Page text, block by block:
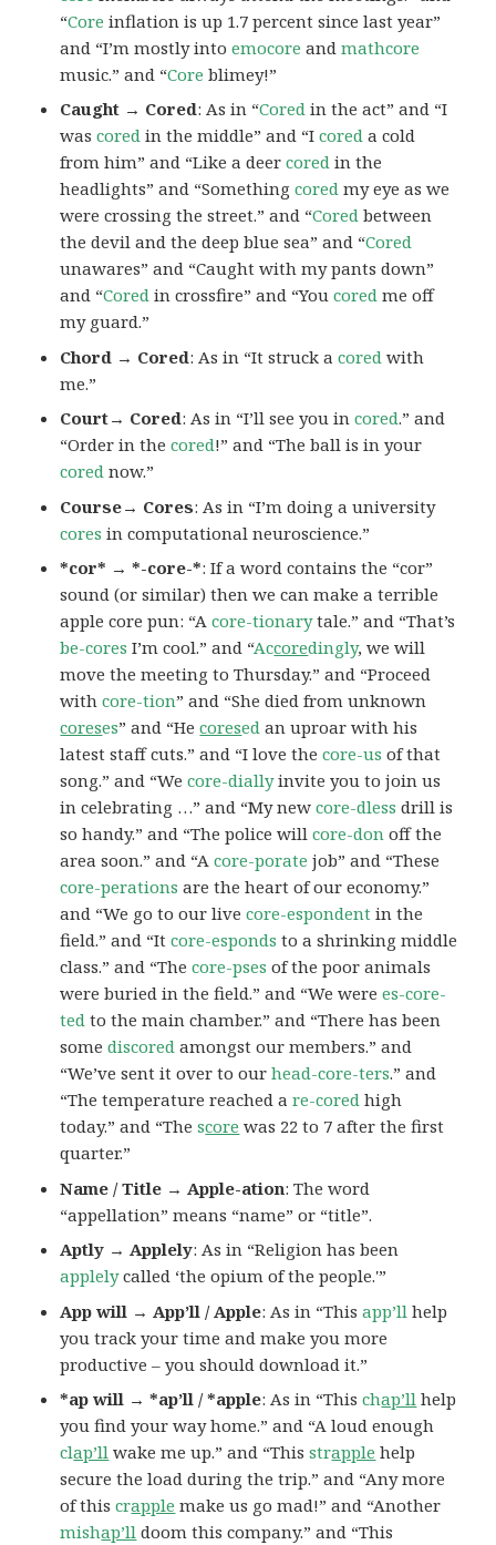
“Core inflation is up 1.7 percent since last year”
and “I’m mostly intoemocore andmathcore
music.” and “Core blimey!”
Caught → Cored: As in “Cored in the act” and “I
wascored in the middle” and “Icored a cold
from him” and “Like a deercored in the
headlights” and “Somethingcored my eye as we
were crossing the street.” and “Cored between
the devil and the deep blue sea” and “Cored
unawares” and “Caught with my pants down”
and “Cored in crossfire” and “Youcored me off
my guard.”
Chord → Cored: As in “It struck acored with
me.”
Court→ Cored: As in “I’ll see you incored.” and
“Order in thecored!” and “The ball is in your
cored now.”
Course→ Cores: As in “I’m doing a university
cores in computational neuroscience.”
*cor* → *-core-*: If a word contains the “cor”
sound (or similar) then we can make a terrible
apple core pun: “Acore-tionarytale.” and “That’s
be-cores I’m cool.” and “Accoredingly, we will
move the meeting to Thursday.” and “Proceed
withcore-tion” and “She died from unknown
coreses” and “Hecoresed an uproar with his
latest staff cuts.” and “I love thecore-us of that
song.” and “Wecore-diallyinvite you to join us
in celebrating …” and “My newcore-dless drill is
so handy.” and “The police willcore-don off the
area soon.” and “Acore-porate job” and “These
core-perations are the heart of our economy.”
and “We go to our livecore-espondent in the
field.” and “Itcore-esponds to a shrinking middle
class.” and “Thecore-pses of the poor animals
were buried in the field.” and “We werees-core-
ted to the main chamber.” and “There has been
somediscored amongst our members.” and
“We’ve sent it over to ourhead-core-ters.” and
“The temperature reached are-cored high
today.” and “Thescore was 22 to 7 after the first
quarter.”
Name / Title → Apple-ation: The word
“appellation” means “name” or “title”.
Aptly → Applely: As in “Religion has been
applelycalled ‘the opium of the people.'”
App will → App’ll / Apple: As in “Thisapp’ll help
you track your time and make you more
productive – you should download it.”
*ap will → *ap’ll / *apple: As in “Thischap’ll help
you find your way home.” and “A loud enough
clap’ll wake me up.” and “Thisstrapple help
secure the load during the trip.” and “Any more
of thiscrapple make us go mad!” and “Another
mishap’ll doom this company.” and “This